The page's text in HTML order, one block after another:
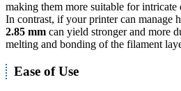
making them more suitable for intricate
In contrast, if your printer can manage
2.85 mm can yield stronger and more
melting and bonding of the filament
Ease of Use